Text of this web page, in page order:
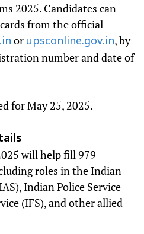
2025. Candidates can
from the official
or upsconline.gov.in, by
number and date of
for May 25, 2025.
will help fill 979
roles in the Indian
Indian Police Service
(IFS), and other allied